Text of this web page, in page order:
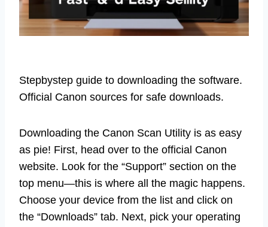
Stepbystep guide to downloading the software.
Official Canon sources for safe downloads.
Downloading the Canon Scan Utility is as easy
as pie! First, head over to the official Canon
website. Look for the “Support” section on the
top menu—this is where all the magic happens.
Choose your device from the list and click on
the “Downloads” tab. Next, pick your operating